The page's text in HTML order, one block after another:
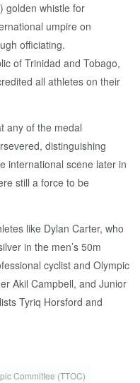
golden whistle for
umpire on
officiating.
of Trinidad and Tobago,
all athletes on their
any of the medal
distinguishing
international scene later in
still a force to be
like Dylan Carter, who
in the men’s 50m
cyclist and Olympic
Akil Campbell, and Junior
Tyriq Horsford and
Committee (TTOC)